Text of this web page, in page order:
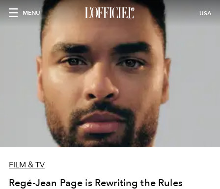
MENU USA
FILM & TV
Regé-Jean Page is Rewriting the Rules